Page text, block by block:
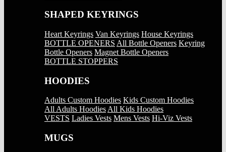
SHAPED KEYRINGS
Heart Keyrings Van Keyrings House Keyrings
BOTTLE OPENERS All Bottle Openers Keyring
Bottle Openers Magnet Bottle Openers
BOTTLE STOPPERS
HOODIES
Adults Custom Hoodies Kids Custom Hoodies
All Adults HoodiesAll Kids Hoodies
VESTS Ladies Vests Mens Vests Hi-Viz Vests
MUGS